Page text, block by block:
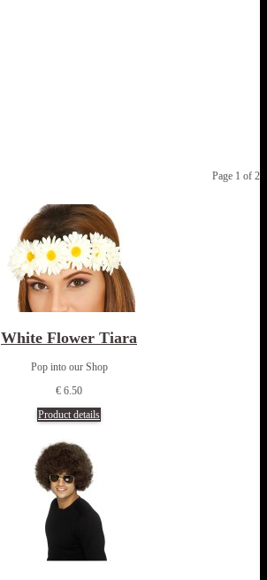
Page 1 of 2
White Flower Tiara
Pop into our Shop
€ 6.50
Product details